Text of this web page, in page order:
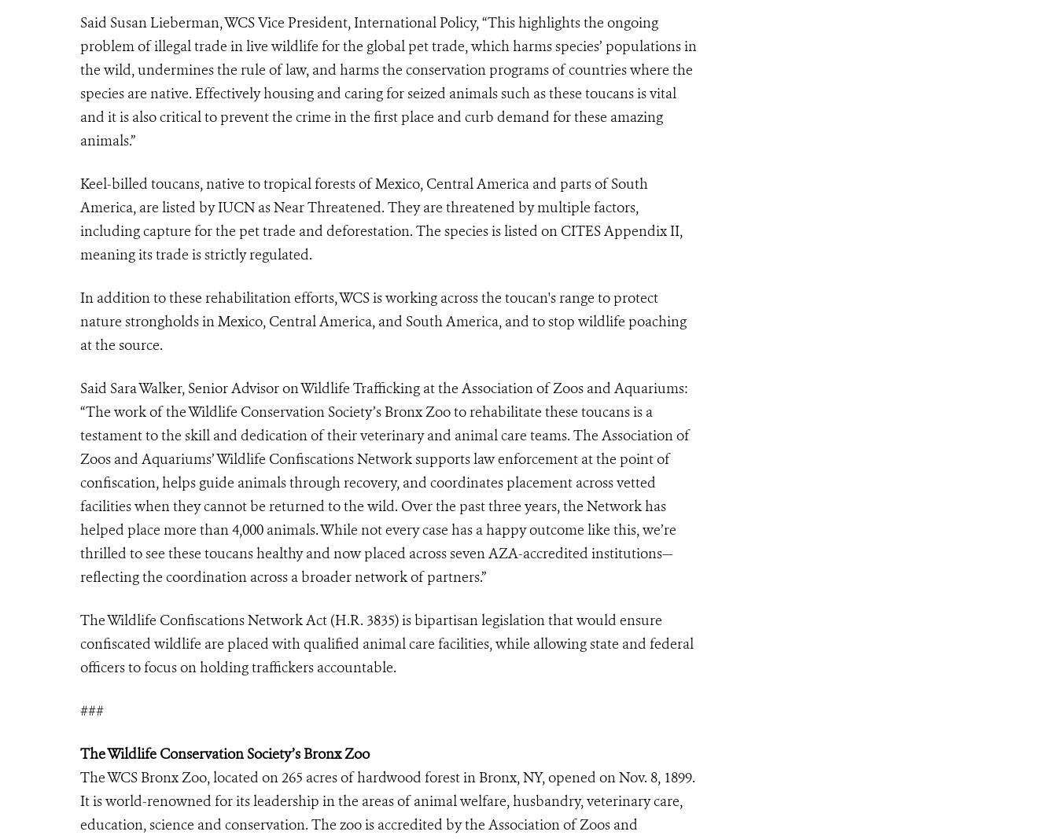
Said Susan Lieberman, WCS Vice President, International Policy, “This highlights the ongoing
problem of illegal trade in live wildlife for the global pet trade, which harms species’ populations in
the wild, undermines the rule of law, and harms the conservation programs of countries where the
species are native. Effectively housing and caring for seized animals such as these toucans is vital
and it is also critical to prevent the crime in the first place and curb demand for these amazing
animals.”
Keel-billed toucans, native to tropical forests of Mexico, Central America and parts of South
America, are listed by IUCN as Near Threatened. They are threatened by multiple factors,
including capture for the pet trade and deforestation. The species is listed on CITES Appendix II,
meaning its trade is strictly regulated.
In addition to these rehabilitation efforts, WCS is working across the toucan's range to protect
nature strongholds in Mexico, Central America, and South America, and to stop wildlife poaching
at the source.
Said Sara Walker, Senior Advisor on Wildlife Trafficking at the Association of Zoos and Aquariums:
“The work of the Wildlife Conservation Society’s Bronx Zoo to rehabilitate these toucans is a
testament to the skill and dedication of their veterinary and animal care teams. The Association of
Zoos and Aquariums’ Wildlife Confiscations Network supports law enforcement at the point of
confiscation, helps guide animals through recovery, and coordinates placement across vetted
facilities when they cannot be returned to the wild. Over the past three years, the Network has
helped place more than 4,000 animals. While not every case has a happy outcome like this, we’re
thrilled to see these toucans healthy and now placed across seven AZA-accredited institutions—
reflecting the coordination across a broader network of partners.”
The Wildlife Confiscations Network Act (H.R. 3835) is bipartisan legislation that would ensure
confiscated wildlife are placed with qualified animal care facilities, while allowing state and federal
officers to focus on holding traffickers accountable.
###
The Wildlife Conservation Society’s Bronx Zoo
The WCS Bronx Zoo, located on 265 acres of hardwood forest in Bronx, NY, opened on Nov. 8, 1899.
It is world-renowned for its leadership in the areas of animal welfare, husbandry, veterinary care,
education, science and conservation. The zoo is accredited by the Association of Zoos and